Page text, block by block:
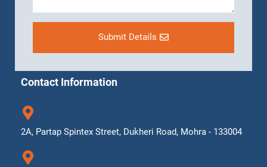
Submit Details
Contact Information
2A, Partap Spintex Street, Dukheri Road, Mohra - 133004